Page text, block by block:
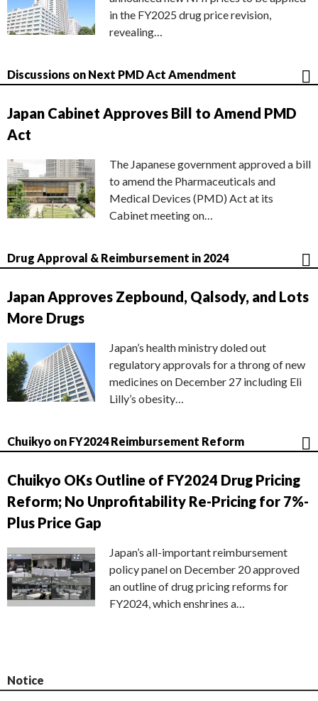
in the FY2025 drug price revision,
revealing…
Discussions on Next PMD Act Amendment
Japan Cabinet Approves Bill to Amend PMD
Act
The Japanese government approved a bill
to amend the Pharmaceuticals and
Medical Devices (PMD) Act at its
Cabinet meeting on…
Drug Approval & Reimbursement in 2024
Japan Approves Zepbound, Qalsody, and Lots
More Drugs
Japan’s health ministry doled out
regulatory approvals for a throng of new
medicines on December 27 including Eli
Lilly’s obesity…
Chuikyo on FY2024 Reimbursement Reform
Chuikyo OKs Outline of FY2024 Drug Pricing
Reform; No Unprofitability Re-Pricing for 7%-
Plus Price Gap
Japan’s all-important reimbursement
policy panel on December 20 approved
an outline of drug pricing reforms for
FY2024, which enshrines a…
Notice